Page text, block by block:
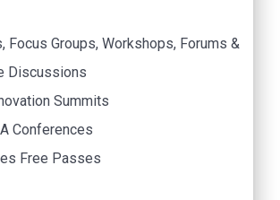
Focus Groups, Workshops, Forums &
Discussions
Summits
Conferences
Free Passes